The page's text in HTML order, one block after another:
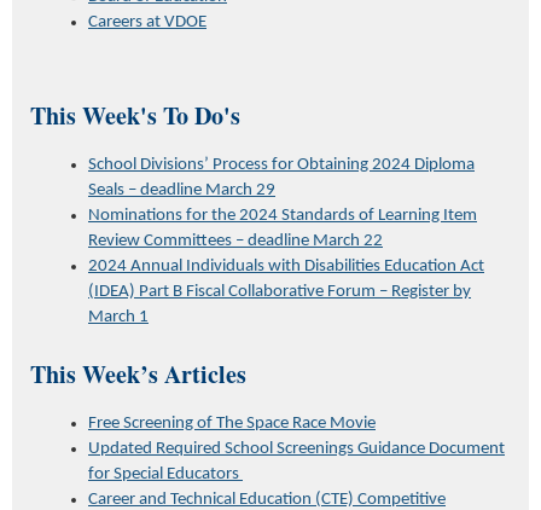
Careers at VDOE
This Week's To Do's
School Divisions’ Process for Obtaining 2024 Diploma
Seals – deadline March 29
Nominations for the 2024 Standards of Learning Item
Review Committees – deadline March 22
2024 Annual Individuals with Disabilities Education Act
(IDEA) Part B Fiscal Collaborative Forum – Register by
March 1
This Week’s Articles
Free Screening of The Space Race Movie
Updated Required School Screenings Guidance Document
for Special Educators
Career and Technical Education (CTE) Competitive